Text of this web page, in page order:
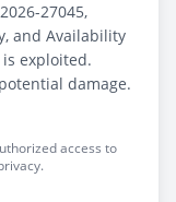
27045,
and Availability
exploited.
damage.
access to